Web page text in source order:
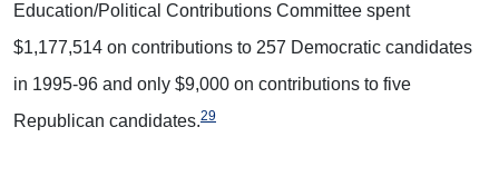
Education/Political Contributions Committee spent
$1,177,514 on contributions to 257 Democratic candidates
in 1995-96 and only $9,000 on contributions to five
Republican candidates.29